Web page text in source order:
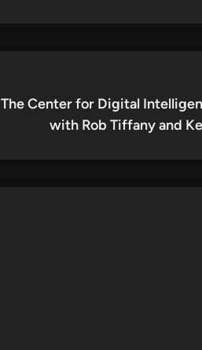
The Center for Digital
with Rob Tiffany and